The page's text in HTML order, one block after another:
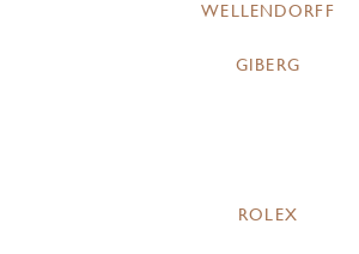
WELLENDORFF
GIBERG
ROLEX